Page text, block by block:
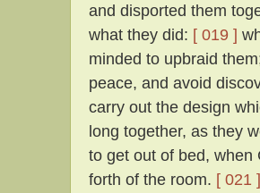
and disported them
what they did: [ 019 ]
minded to upbraid
peace, and avoid
carry out the design
long together, as they
to get out of bed, when
forth of the room. [ 021 ]